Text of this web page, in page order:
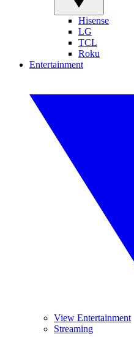
Hisense
LG
TCL
Roku
Entertainment
View Entertainment
Streaming